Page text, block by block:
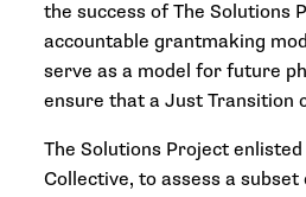
the success of The Solutions
accountable grantmaking
serve as a model for future
ensure that a Just Transition
The Solutions Project
Collective, to assess a subset